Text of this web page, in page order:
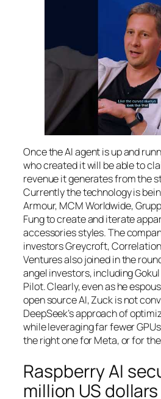
Once the AI agent is up and
who created it will be able to
revenue it generates from the
Currently the technology is
Armour, MCM Worldwide,
Fung to create and iterate
accessories styles. The
investors Greycroft,
Ventures also joined in the
angel investors, including
Pilot. Clearly, even as he
open source AI, Zuck is not
DeepSeek’s approach of
while leveraging far fewer
the right one for Meta, or for
Raspberry AI
million US